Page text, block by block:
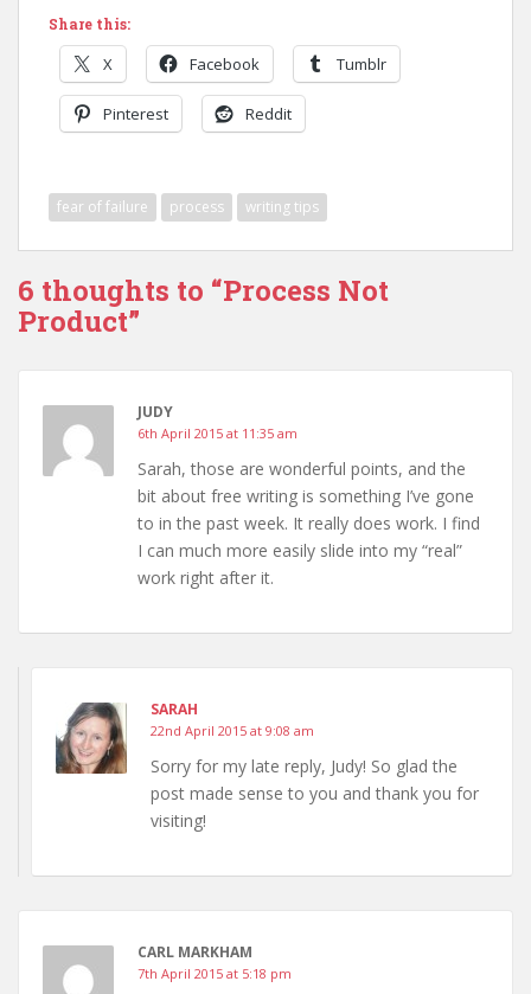
Share this:
X Facebook Tumblr
Pinterest Reddit
fear of failure process writing tips
6 thoughts to “Process Not
Product”
JUDY
6th April 2015 at 11:35 am
Sarah, those are wonderful points, and the
bit about free writing is something I’ve gone
to in the past week. It really does work. I find
I can much more easily slide into my “real”
work right after it.
SARAH
22nd April 2015 at 9:08 am
Sorry for my late reply, Judy! So glad the
post made sense to you and thank you for
visiting!
CARL MARKHAM
7th April 2015 at 5:18 pm